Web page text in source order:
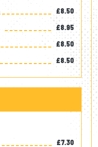
£8.50
£8.95
£8.50
£8.50
£7.30